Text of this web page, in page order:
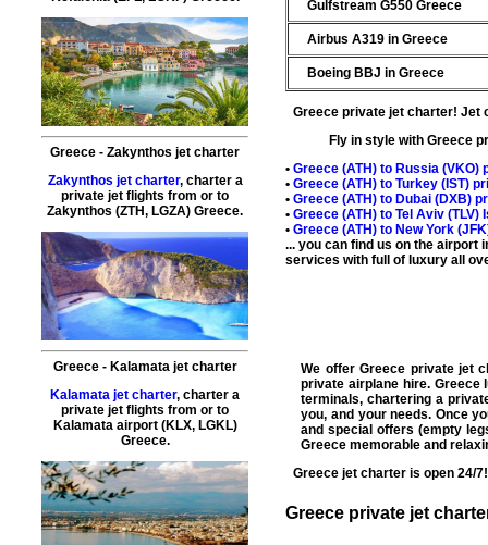
Greece - Zakynthos jet charter
Zakynthos jet charter, charter a
private jet flights from or to
Zakynthos (ZTH, LGZA) Greece.
Greece - Kalamata jet charter
Kalamata jet charter, charter a
private jet flights from or to
Kalamata airport (KLX, LGKL)
Greece.
Gulfstream G550 Greece
Airbus A319 in Greece
Boeing BBJ in Greece
Greece private jet charter!Jet
Fly in style with Greece
•Greece (ATH) to Russia (VKO)
•Greece (ATH) to Turkey ( IST)
•Greece (ATH) to Dubai (DXB)
•Greece (ATH) to Tel Aviv (TLV)
•Greece (ATH) to New York (JFK
... you can find us on the
services with full of luxury all
We offerGreece private jet
privateairplane hire. Greece
terminals,chartering a
you, and your needs. Once
and special offers (empty
Greece memorable and
Greece jet charter is open 24/
Greece private jet